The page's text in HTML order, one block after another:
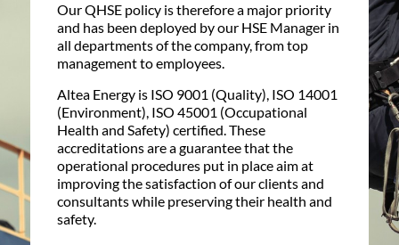
Our QHSE policy is therefore a major priority
and has been deployed by our HSE Manager in
all departments of the company, from top
management to employees.
Altea Energy is ISO 9001 (Quality), ISO 14001
(Environment), ISO 45001 (Occupational
Health and Safety) certified. These
accreditations are a guarantee that the
operational procedures put in place aim at
improving the satisfaction of our clients and
consultants while preserving their health and
safety.